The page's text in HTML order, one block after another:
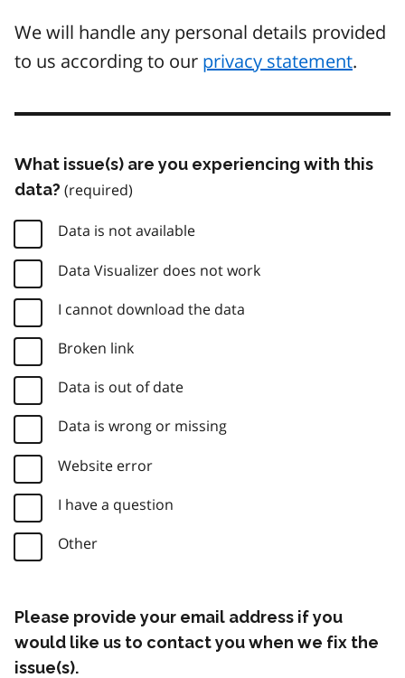
We will handle any personal details provided
to us according to our privacy statement.
What issue(s) are you experiencing with this
data?
Data is not available
Data Visualizer does not work
I cannot download the data
Broken link
Data is out of date
Data is wrong or missing
Website error
I have a question
Other
Please provide your email address if you
would like us to contact you when we fix the
issue(s).